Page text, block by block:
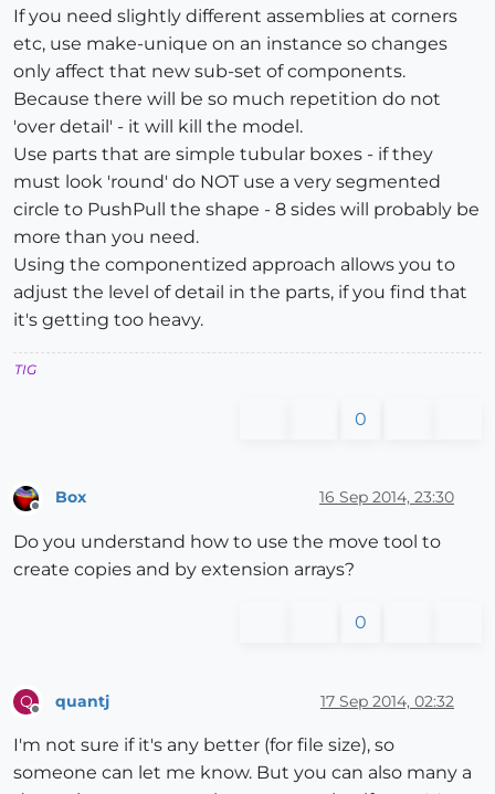
If you need slightly different assemblies at corners
etc, use make-unique on an instance so changes
only affect that new sub-set of components.
Because there will be so much repetition do not
'over detail' - it will kill the model.
Use parts that are simple tubular boxes - if they
must look 'round' do NOT use a very segmented
circle to PushPull the shape - 8 sides will probably be
more than you need.
Using the componentized approach allows you to
adjust the level of detail in the parts, if you find that
it's getting too heavy.
TIG
0
Box 16 Sep 2014, 23:30
Do you understand how to use the move tool to
create copies and by extension arrays?
0
Q quantj 17 Sep 2014, 02:32
I'm not sure if it's any better (for file size), so
someone can let me know. But you can also many a